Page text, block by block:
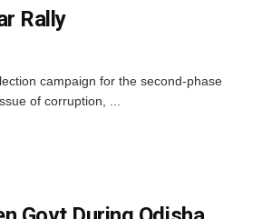
Rally
campaign for the second-phase
of corruption, ...